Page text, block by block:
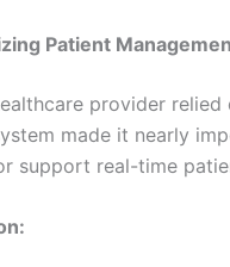
Patient
provider
made it nearly
support real-time